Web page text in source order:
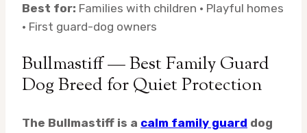
Best for: Families with children · Playful homes
· First guard-dog owners
Bullmastiff — Best Family Guard
Dog Breed for Quiet Protection
The Bullmastiff is a calm family guard dog